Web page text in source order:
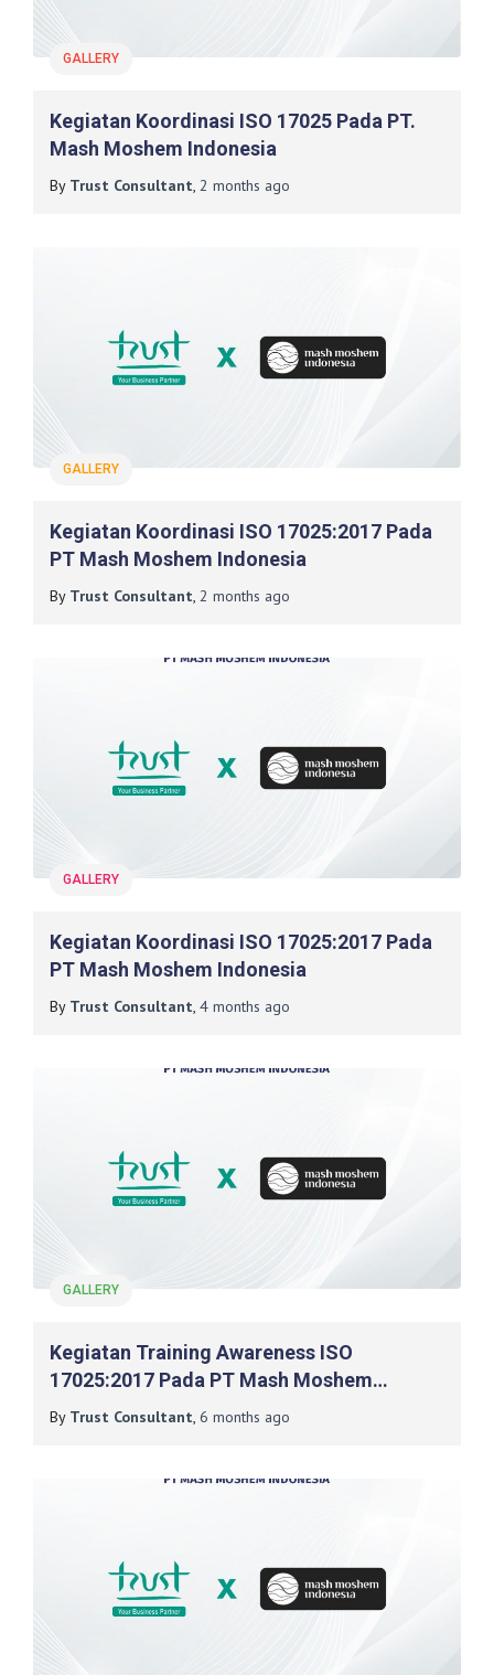
GALLERY
Kegiatan Koordinasi ISO 17025 Pada PT.
Mash Moshem Indonesia
By Trust Consultant, 2 months ago
GALLERY
Kegiatan Koordinasi ISO 17025:2017 Pada
PT Mash Moshem Indonesia
By Trust Consultant, 2 months ago
GALLERY
Kegiatan Koordinasi ISO 17025:2017 Pada
PT Mash Moshem Indonesia
By Trust Consultant, 4 months ago
GALLERY
Kegiatan Training Awareness ISO
17025:2017 Pada PT Mash Moshem
Indonesia
By Trust Consultant, 6 months ago